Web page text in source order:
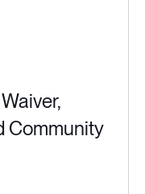
Community